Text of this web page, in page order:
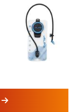
MORE LATEST